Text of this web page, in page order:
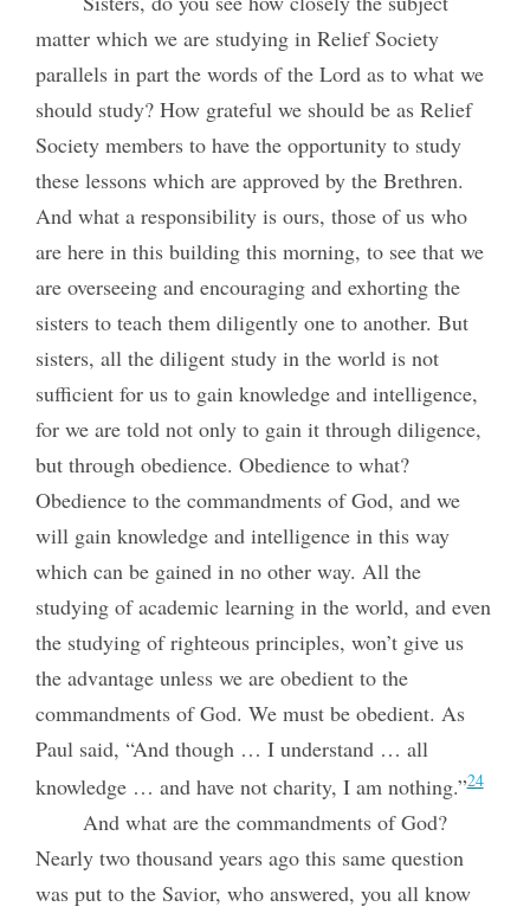
matter which we are studying in Relief Society
parallels in part the words of the Lord as to what we
should study? How grateful we should be as Relief
Society members to have the opportunity to study
these lessons which are approved by the Brethren.
And what a responsibility is ours, those of us who
are here in this building this morning, to see that we
are overseeing and encouraging and exhorting the
sisters to teach them diligently one to another. But
sisters, all the diligent study in the world is not
sufficient for us to gain knowledge and intelligence,
for we are told not only to gain it through diligence,
but through obedience. Obedience to what?
Obedience to the commandments of God, and we
will gain knowledge and intelligence in this way
which can be gained in no other way. All the
studying of academic learning in the world, and even
the studying of righteous principles, won’t give us
the advantage unless we are obedient to the
commandments of God. We must be obedient. As
Paul said, “And though … I understand … all
knowledge … and have not charity, I am nothing.”24
And what are the commandments of God?
Nearly two thousand years ago this same question
was put to the Savior, who answered, you all know